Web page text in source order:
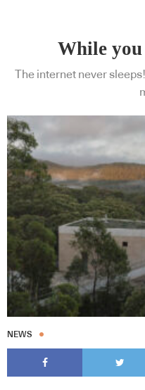
While you
The internet never
NEWS